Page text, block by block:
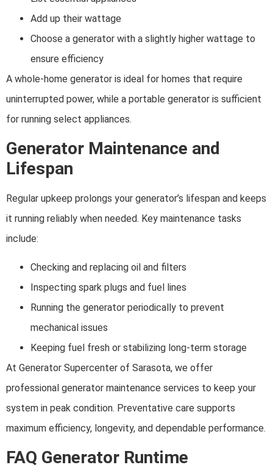
Add up their wattage
Choose a generator with a slightly higher wattage to
ensure efficiency
A whole-home generator is ideal for homes that require
uninterrupted power, while a portable generator is sufficient
for running select appliances.
Generator Maintenance and
Lifespan
Regular upkeep prolongs your generator’s lifespan and keeps
it running reliably when needed. Key maintenance tasks
include:
Checking and replacing oil and filters
Inspecting spark plugs and fuel lines
Running the generator periodically to prevent
mechanical issues
Keeping fuel fresh or stabilizing long-term storage
At Generator Supercenter of Sarasota, we offer
professional generator maintenance services to keep your
system in peak condition. Preventative care supports
maximum efficiency, longevity, and dependable performance.
FAQ Generator Runtime